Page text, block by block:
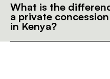
What is the
a private
in Kenya?